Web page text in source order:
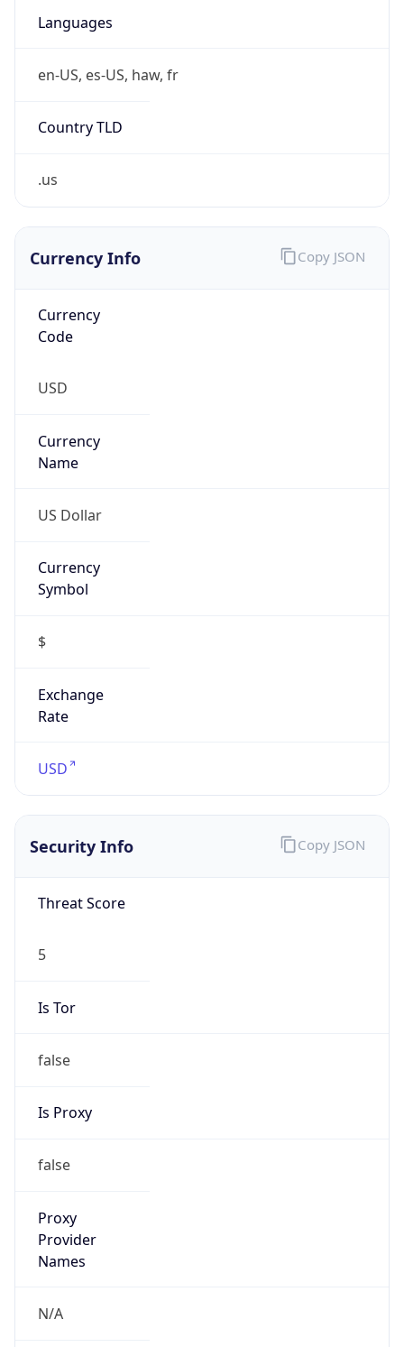
Languages
en-US, es-US, haw, fr
Country TLD
.us
Currency Info
Currency
Code
USD
Currency
Name
US Dollar
Currency
Symbol
$
Exchange
Rate
USD
Copy JSON
Security Info
Threat Score
5
Is Tor
false
Is Proxy
false
Proxy
Provider
Names
N/A
Copy JSON